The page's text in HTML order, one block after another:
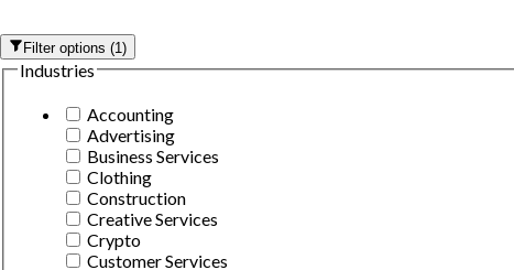
Filter options(1)
Industries
Accounting
Advertising
Business Services
Clothing
Construction
Creative Services
Crypto
Customer Services